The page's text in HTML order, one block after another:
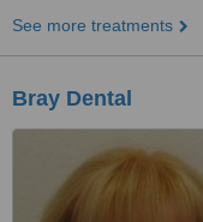
See more treatments
Bray Dental